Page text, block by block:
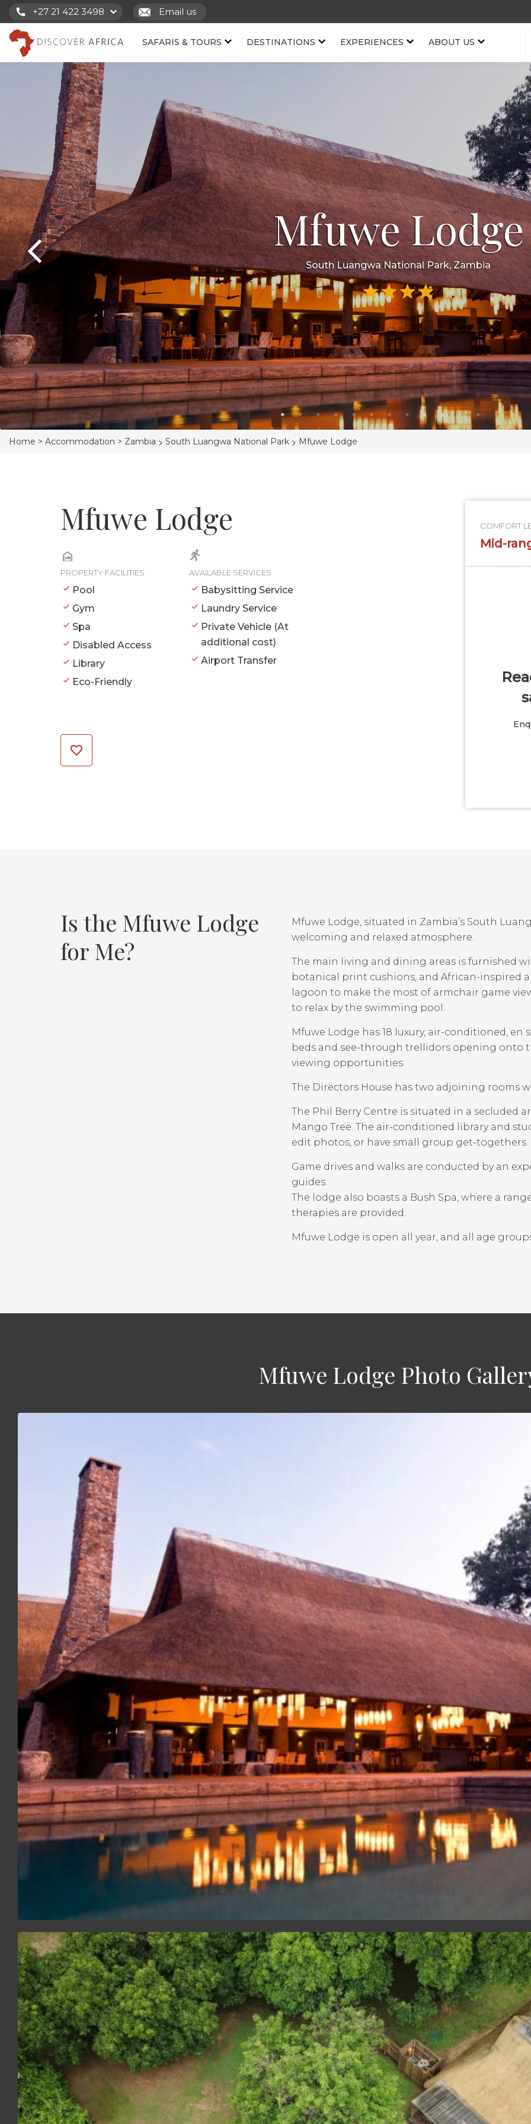
+27 21 422 3498 Email us
SAFARIS & TOURS DESTINATIONS EXPERIENCES ABOUT US
Mfuwe Lodge
South Luangwa National Park, Zambia
Home > Accommodation > Zambia > South Luangwa National Park > Mfuwe Lodge
Mfuwe Lodge
PROPERTY FACILITIES
Pool
Gym
Spa
Disabled Access
Library
Eco-Friendly
AVAILABLE SERVICES
Babysitting Service
Laundry Service
Private Vehicle (At
additional cost)
Airport Transfer
COMFORT
Mid-
Is the Mfuwe Lodge
for Me?
Mfuwe Lodge, situated in Zambia’s South
welcoming and relaxed atmosphere.
The main living and dining areas is furnished
botanical print cushions, and African-inspired
lagoon to make the most of armchair game
to relax by the swimming pool.
Mfuwe Lodge has 18 luxury, air-conditioned,
beds and see-through trellidors opening onto
viewing opportunities.
The Directors House has two adjoining rooms
The Phil Berry Centre is situated in a secluded
Mango Tree. The air-conditioned library and
edit photos, or have small group get-togethers.
Game drives and walks are conducted by an
guides.
The lodge also boasts a Bush Spa, where a
therapies are provided.
Mfuwe Lodge is open all year, and all age
Mfuwe Lodge Photo